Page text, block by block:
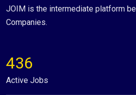
JOIM is the intermediate platform
Companies.
436
Active Jobs